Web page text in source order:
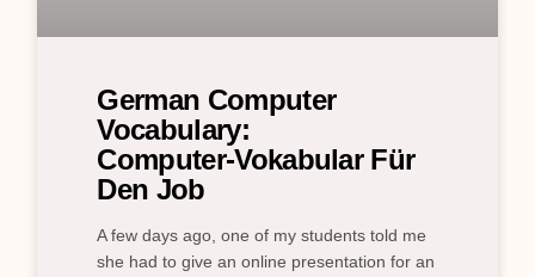
German Computer
Vocabulary:
Computer‑Vokabular Für
Den Job
A few days ago, one of my students told me
she had to give an online presentation for an